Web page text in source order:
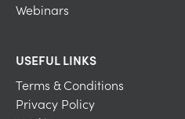
Webinars
USEFUL LINKS
Terms & Conditions
Privacy Policy